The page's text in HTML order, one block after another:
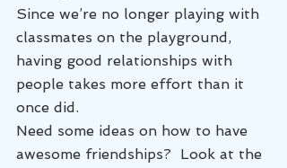
Since we’re no longer playing with
classmates on the playground,
having good relationships with
people takes more effort than it
once did.
Need some ideas on how to have
awesome friendships?  Look at the